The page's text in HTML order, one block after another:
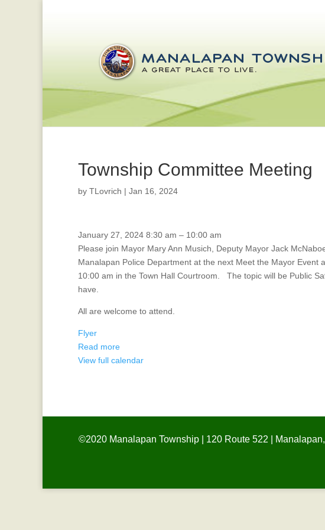
Township Committee Meeting
by TLovrich | Jan 16, 2024
Public
Safety
Meeting/Meet
the
Mayor
January 27, 2024 8:30 am – 10:00 am
Please join Mayor Mary Ann Musich, Deputy Mayor Jack
Manalapan Police Department at the next Meet the Mayor Event
10:00 am in the Town Hall Courtroom. The topic will be Public
have.
All are welcome to attend.
Flyer
Read more
View full calendar
©2020 Manalapan Township | 120 Route 522 |